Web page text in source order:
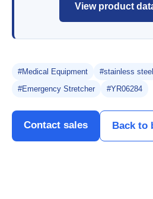
View product
#Medical Equipment #stainless steel
#Emergency Stretcher
#YR06284
Contact sales Back to